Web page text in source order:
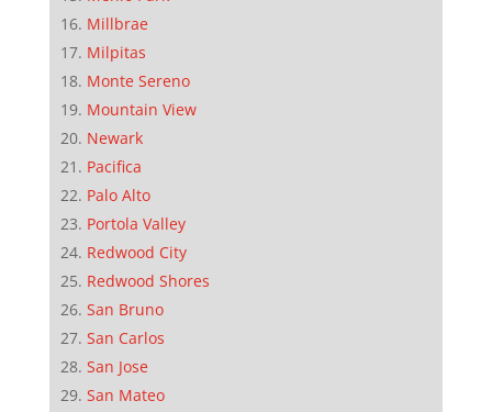
Millbrae
Milpitas
Monte Sereno
Mountain View
Newark
Pacifica
Palo Alto
Portola Valley
Redwood City
Redwood Shores
San Bruno
San Carlos
San Jose
San Mateo